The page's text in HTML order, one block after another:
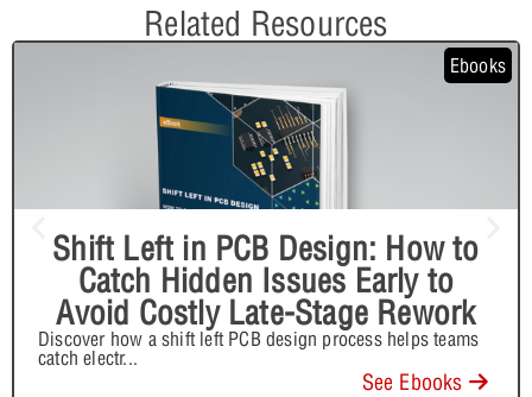
Related Resources
Ebooks
Shift Left in PCB Design: How to
Catch Hidden Issues Early to
Avoid Costly Late-Stage Rework
Discover how a shift left PCB design process helps teams
catch electr...
See Ebooks